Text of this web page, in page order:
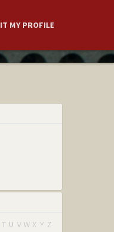
MY PROFILE
T U V W X Y Z